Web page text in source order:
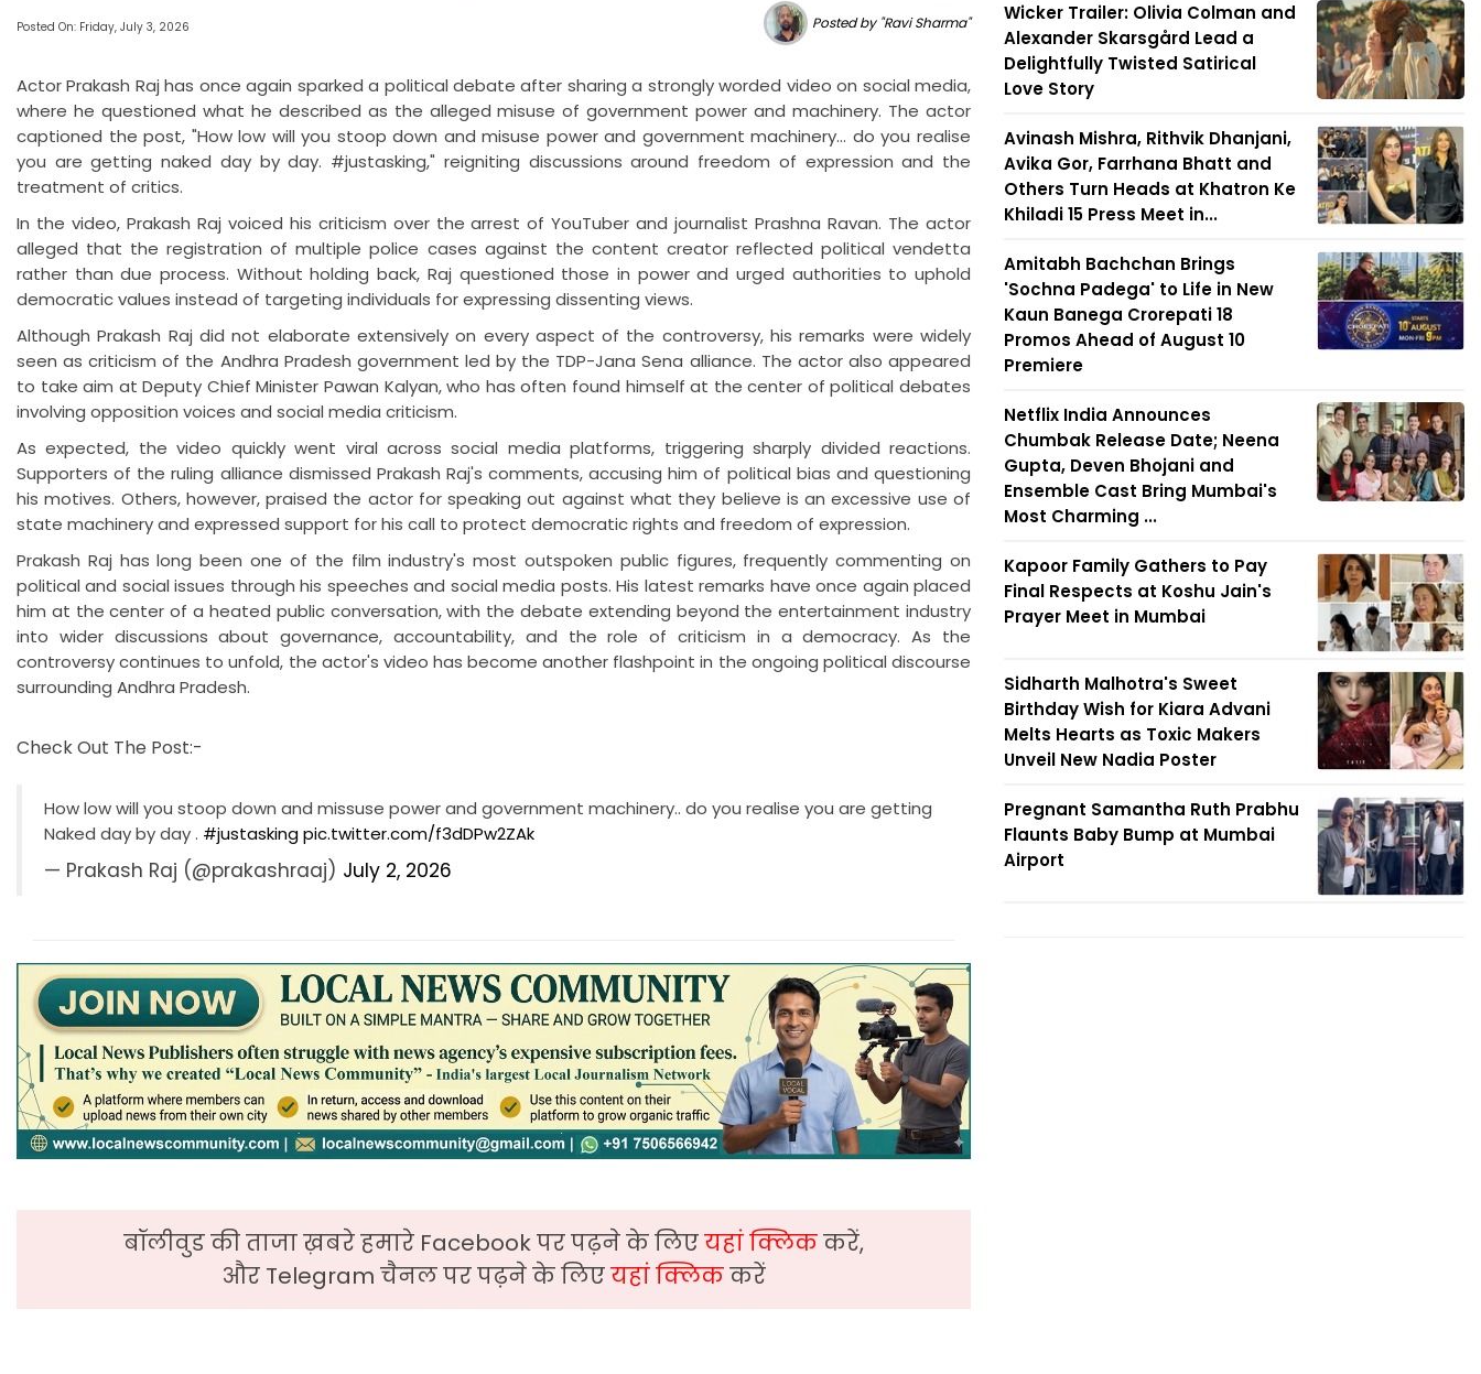
Posted On: Friday, July 3, 2026 Posted by "Ravi Sharma"
Actor Prakash Raj has once again sparked a political debate after sharing a strongly worded video on social media,
where he questioned what he described as the alleged misuse of government power and machinery. The actor
captioned the post, "How low will you stoop down and misuse power and government machinery... do you realise
you are getting naked day by day. #justasking," reigniting discussions around freedom of expression and the
treatment of critics.
In the video, Prakash Raj voiced his criticism over the arrest of YouTuber and journalist Prashna Ravan. The actor
alleged that the registration of multiple police cases against the content creator reflected political vendetta
rather than due process. Without holding back, Raj questioned those in power and urged authorities to uphold
democratic values instead of targeting individuals for expressing dissenting views.
Although Prakash Raj did not elaborate extensively on every aspect of the controversy, his remarks were widely
seen as criticism of the Andhra Pradesh government led by the TDP-Jana Sena alliance. The actor also appeared
to take aim at Deputy Chief Minister Pawan Kalyan, who has often found himself at the center of political debates
involving opposition voices and social media criticism.
As expected, the video quickly went viral across social media platforms, triggering sharply divided reactions.
Supporters of the ruling alliance dismissed Prakash Raj's comments, accusing him of political bias and questioning
his motives. Others, however, praised the actor for speaking out against what they believe is an excessive use of
state machinery and expressed support for his call to protect democratic rights and freedom of expression.
Prakash Raj has long been one of the film industry's most outspoken public figures, frequently commenting on
political and social issues through his speeches and social media posts. His latest remarks have once again placed
him at the center of a heated public conversation, with the debate extending beyond the entertainment industry
into wider discussions about governance, accountability, and the role of criticism in a democracy. As the
controversy continues to unfold, the actor's video has become another flashpoint in the ongoing political discourse
surrounding Andhra Pradesh.
Check Out The Post:-
How low will you stoop down and missuse power and government machinery.. do you realise you are getting
Naked day by day . #justaskingpic.twitter.com/f3dDPw2ZAk
— Prakash Raj (@prakashraaj) July 2, 2026
बॉलीवुड की ताजा ख़बरे हमारे Facebook पर पढ़ने के लिएयहां क्लिककरें,
और Telegram चैनल पर पढ़ने के लिएयहां क्लिककरें
Wicker Trailer: Olivia Colman and
Alexander Skarsgård Lead a
Delightfully Twisted Satirical
Love Story
Avinash Mishra, Rithvik Dhanjani,
Avika Gor, Farrhana Bhatt and
Others Turn Heads at Khatron Ke
Khiladi 15 Press Meet in...
Amitabh Bachchan Brings
'Sochna Padega' to Life in New
Kaun Banega Crorepati 18
Promos Ahead of August 10
Premiere
Netflix India Announces
Chumbak Release Date; Neena
Gupta, Deven Bhojani and
Ensemble Cast Bring Mumbai's
Most Charming ...
Kapoor Family Gathers to Pay
Final Respects at Koshu Jain's
Prayer Meet in Mumbai
Sidharth Malhotra's Sweet
Birthday Wish for Kiara Advani
Melts Hearts as Toxic Makers
Unveil New Nadia Poster
Pregnant Samantha Ruth Prabhu
Flaunts Baby Bump at Mumbai
Airport